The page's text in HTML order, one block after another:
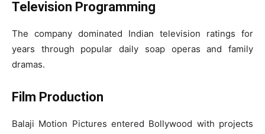
Television Programming
The company dominated Indian television ratings for
years through popular daily soap operas and family
dramas.
Film Production
Balaji Motion Pictures entered Bollywood with projects